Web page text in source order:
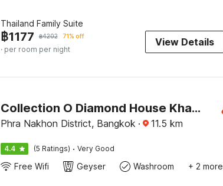
Thailand Family Suite
฿1177 ฿4202 71% off
· per room per night
View Details
Collection O Diamond House Khaosan
Phra Nakhon District, Bangkok · 11.5 km
4.4 (5 Ratings) · Very Good
Free Wifi Geyser Washroom + 2 more